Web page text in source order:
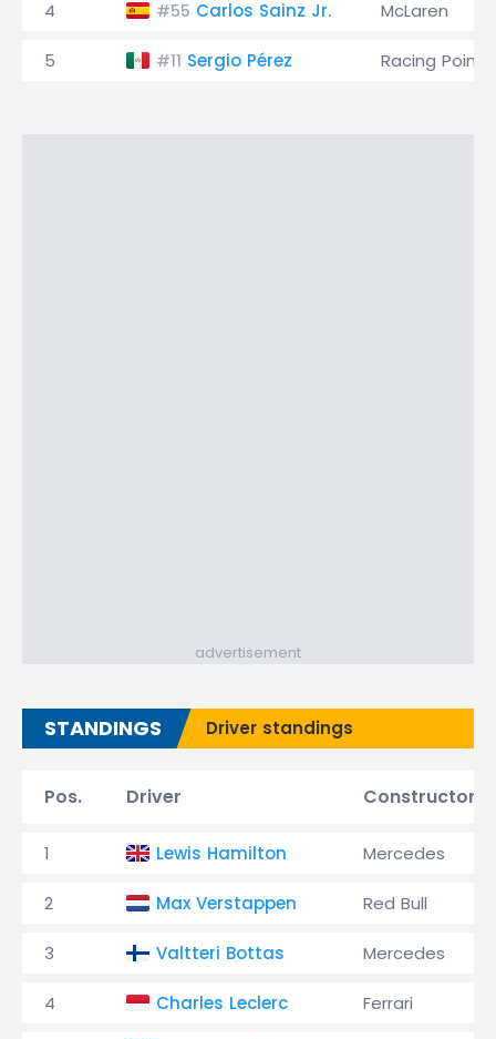
4 #55 Carlos Sainz Jr. McLaren
5 #11 Sergio Pérez Racing Point
advertisement
STANDINGS Driver standings
Pos. Driver Constructor
1 Lewis Hamilton Mercedes
2 Max Verstappen Red Bull
3 Valtteri Bottas Mercedes
4 Charles Leclerc Ferrari